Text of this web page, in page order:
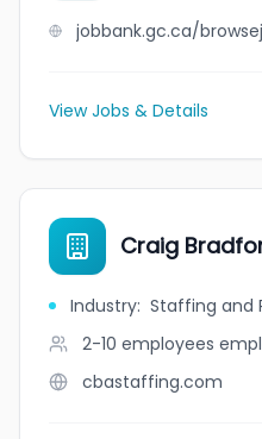
View Jobs & Details
Craig
Industry: Staffing and
2-10 employees
cbastaffing.com